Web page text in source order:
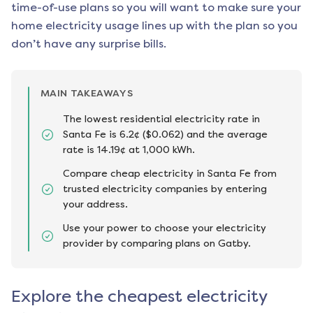
time-of-use plans so you will want to make sure your
home electricity usage lines up with the plan so you
don’t have any surprise bills.
MAIN TAKEAWAYS
The lowest residential electricity rate in
Santa Fe is 6.2¢ ($0.062) and the average
rate is 14.19¢ at 1,000 kWh.
Compare cheap electricity in Santa Fe from
trusted electricity companies by entering
your address.
Use your power to choose your electricity
provider by comparing plans on Gatby.
Explore the cheapest electricity